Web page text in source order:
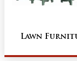
Lawn